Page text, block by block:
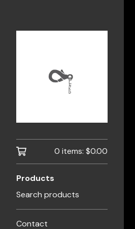
0 items: $0.00
Products
Search products
Contact